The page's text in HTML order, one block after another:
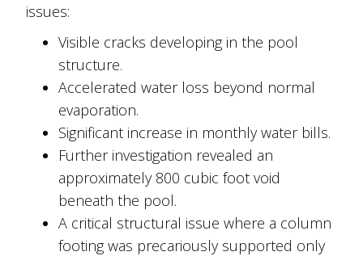
issues:
Visible cracks developing in the pool
structure.
Accelerated water loss beyond normal
evaporation.
Significant increase in monthly water bills.
Further investigation revealed an
approximately 800 cubic foot void
beneath the pool.
A critical structural issue where a column
footing was precariously supported only